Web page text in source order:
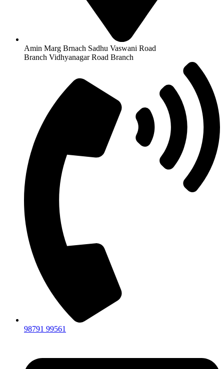
Amin Marg Brnach Sadhu Vaswani Road
Branch Vidhyanagar Road Branch
98791 99561